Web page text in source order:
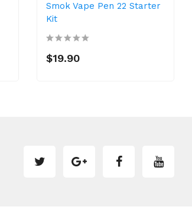
Smok Vape Pen 22 Starter
Kit
$19.90